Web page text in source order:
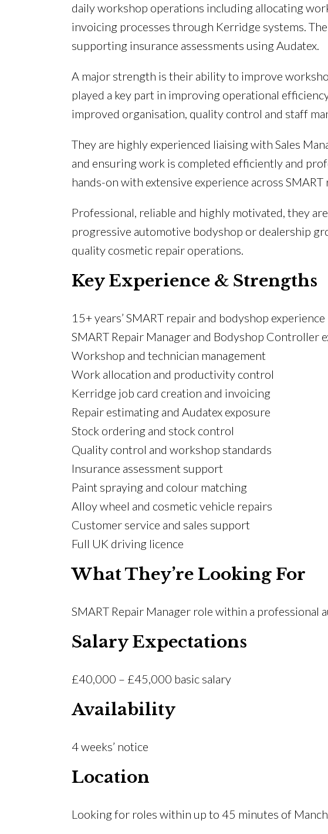
daily workshop operations including allocating
invoicing processes through Kerridge systems.
supporting insurance assessments using Audatex.
A major strength is their ability to improve
played a key part in improving operational
improved organisation, quality control and staff
They are highly experienced liaising with Sales
and ensuring work is completed efficiently and
hands-on with extensive experience across
Professional, reliable and highly motivated, they
progressive automotive bodyshop or dealership
quality cosmetic repair operations.
Key Experience & Strengths
15+ years’ SMART repair and bodyshop experience
SMART Repair Manager and Bodyshop Controller
Workshop and technician management
Work allocation and productivity control
Kerridge job card creation and invoicing
Repair estimating and Audatex exposure
Stock ordering and stock control
Quality control and workshop standards
Insurance assessment support
Paint spraying and colour matching
Alloy wheel and cosmetic vehicle repairs
Customer service and sales support
Full UK driving licence
What They’re Looking For
SMART Repair Manager role within a
Salary Expectations
£40,000 – £45,000 basic salary
Availability
4 weeks’ notice
Location
Looking for roles within up to 45 minutes of